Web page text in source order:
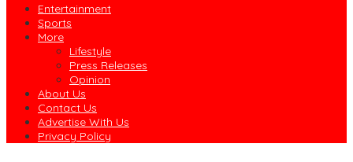
Entertainment
Sports
More
Lifestyle
Press Releases
Opinion
About Us
Contact Us
Advertise With Us
Privacy Policy